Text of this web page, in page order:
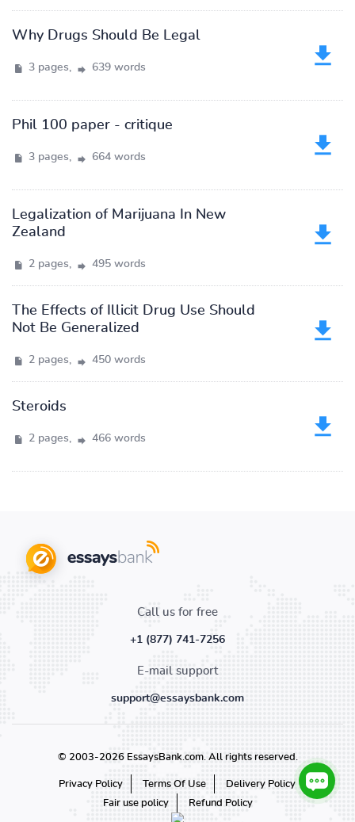
Why Drugs Should Be Legal
3 pages, 639 words
Phil 100 paper - critique
3 pages, 664 words
Legalization of Marijuana In New
Zealand
2 pages, 495 words
The Effects of Illicit Drug Use Should
Not Be Generalized
2 pages, 450 words
Steroids
2 pages, 466 words
Call us for free
+1 (877) 741-7256
E-mail support
support@essaysbank.com
© 2003-2026 EssaysBank.com. All rights reserved.
Privacy Policy Terms Of Use
Delivery Policy
Fair use policy
Refund Policy